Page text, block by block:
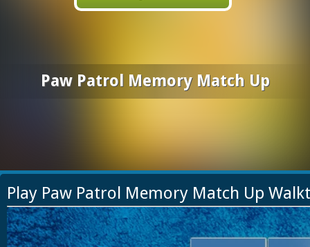
Paw Patrol Memory Match Up
Play Paw Patrol Memory Match Up